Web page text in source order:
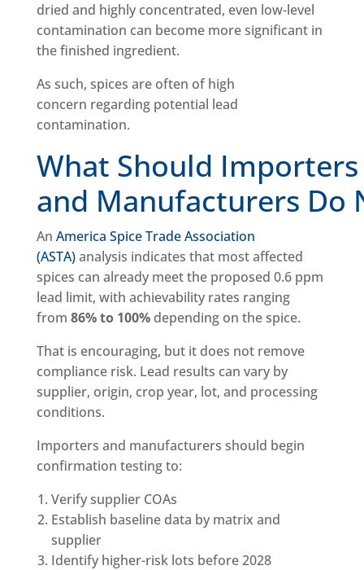
dried and highly concentrated, even low-level
contamination can become more significant in
the finished ingredient.
As such, spices are often of high
concern regarding potential lead
contamination.
What Should Importers
and Manufacturers Do
An America Spice Trade Association
(ASTA)analysis indicates that most affected
spices can already meet the proposed 0.6 ppm
lead limit, with achievability rates ranging
from 86% to 100%depending on the spice.
That is encouraging, but it does not remove
compliance risk. Lead results can vary by
supplier, origin, crop year, lot, and processing
conditions.
Importers and manufacturers should begin
confirmation testing to:
Verify supplier COAs
Establish baseline data by matrix and
supplier
Identify higher-risk lots before 2028